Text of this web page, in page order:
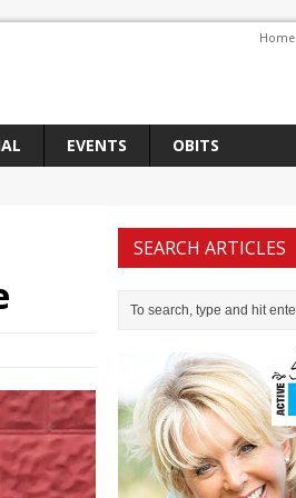
Home
EVENTS
OBITS
SEARCH ARTICLES